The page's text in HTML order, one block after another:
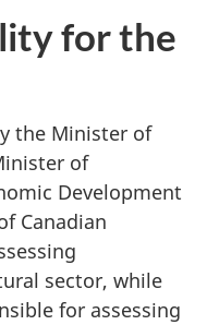
for the
the Minister of
of
Development
Canadian
sector, while
for assessing